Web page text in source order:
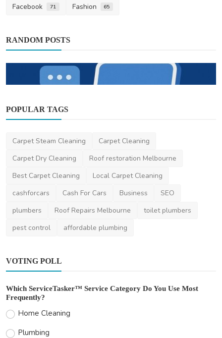
Facebook 71 Fashion 65
RANDOM POSTS
Essential for All Busi...
saertech Dec 4, 2025 17.2k
POPULAR TAGS
Carpet Steam Cleaning
Carpet Cleaning
Carpet Dry Cleaning
Roof restoration Melbourne
Best Carpet Cleaning
Local Carpet Cleaning
cashforcars
Cash For Cars Business
SEO
plumbers
Roof Repairs Melbourne
toilet plumbers
pest control
affordable plumbing
VOTING POLL
Which ServiceTasker™ Service Category Do You Use Most
Frequently?
Home Cleaning
Plumbing